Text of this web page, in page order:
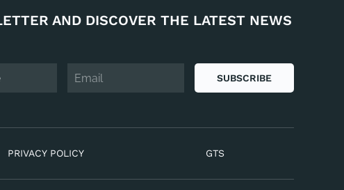
AND DISCOVER THE LATEST NEWS
SUBSCRIBE
PRIVACY POLICY GTS